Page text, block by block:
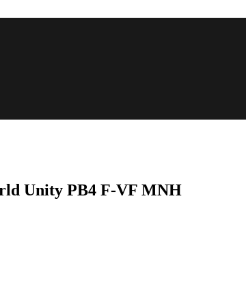
Unity PB4 F-VF MNH